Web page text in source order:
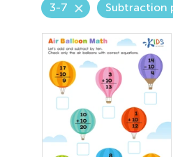
3-7 Subtraction